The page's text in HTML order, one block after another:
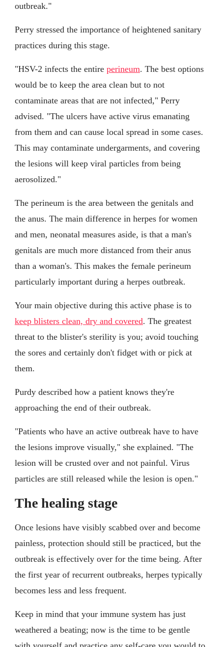
outbreak."
Perry stressed the importance of heightened sanitary
practices during this stage.
"HSV-2 infects the entire perineum. The best options
would be to keep the area clean but to not
contaminate areas that are not infected," Perry
advised. "The ulcers have active virus emanating
from them and can cause local spread in some cases.
This may contaminate undergarments, and covering
the lesions will keep viral particles from being
aerosolized."
The perineum is the area between the genitals and
the anus. The main difference in herpes for women
and men, neonatal measures aside, is that a man's
genitals are much more distanced from their anus
than a woman's. This makes the female perineum
particularly important during a herpes outbreak.
Your main objective during this active phase is to
keep blisters clean, dry and covered. The greatest
threat to the blister's sterility is you; avoid touching
the sores and certainly don't fidget with or pick at
them.
Purdy described how a patient knows they're
approaching the end of their outbreak.
"Patients who have an active outbreak have to have
the lesions improve visually," she explained. "The
lesion will be crusted over and not painful. Virus
particles are still released while the lesion is open."
The healing stage
Once lesions have visibly scabbed over and become
painless, protection should still be practiced, but the
outbreak is effectively over for the time being. After
the first year of recurrent outbreaks, herpes typically
becomes less and less frequent.
Keep in mind that your immune system has just
weathered a beating; now is the time to be gentle